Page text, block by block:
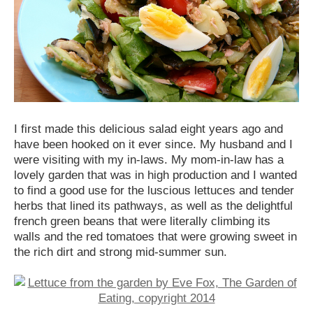
I first made this delicious salad eight years ago and
have been hooked on it ever since. My husband and I
were visiting with my in-laws. My mom-in-law has a
lovely garden that was in high production and I wanted
to find a good use for the luscious lettuces and tender
herbs that lined its pathways, as well as the delightful
french green beans that were literally climbing its
walls and the red tomatoes that were growing sweet in
the rich dirt and strong mid-summer sun.